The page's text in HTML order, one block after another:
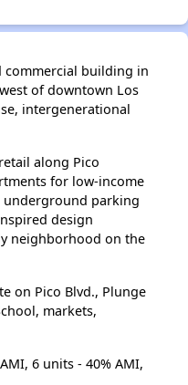
commercial building in
of downtown Los
intergenerational
along Pico
for low-income
underground parking
design
neighborhood on the
on Pico Blvd., Plunge
markets,
6 units - 40% AMI,